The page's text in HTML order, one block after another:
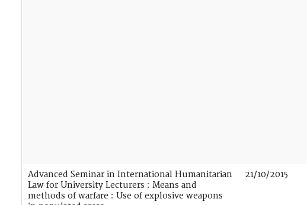
Advanced Seminar in International Humanitarian
Law for University Lecturers : Means and
methods of warfare : Use of explosive weapons
21/10/2015